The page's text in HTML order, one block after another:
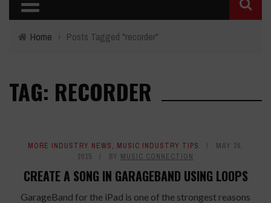
Home › Posts Tagged "recorder"
TAG: RECORDER
MORE INDUSTRY NEWS, MUSIC INDUSTRY TIPS
MAY 26,
2015
BY MUSIC CONNECTION
CREATE A SONG IN GARAGEBAND USING LOOPS
GarageBand for the iPad is one of the strongest reasons